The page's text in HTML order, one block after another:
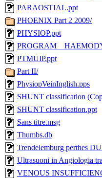
PARAOSTIAL.ppt
PHOENIX Part 2 2009/
PHYSIOP.ppt
PTMUIP.ppt
Part II/
PhysiopVeinInglish.pps
SHUNT classification
SHUNT classification.ppt
Sans titre.msg
Thumbs.db
Trendelemburg perthes
Ultrasuoni in Angiologia
VENOUS